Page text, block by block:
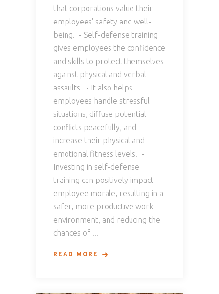
that corporations value their
employees' safety and well-
being. - Self-defense training
gives employees the confidence
and skills to protect themselves
against physical and verbal
assaults. - It also helps
employees handle stressful
situations, diffuse potential
conflicts peacefully, and
increase their physical and
emotional fitness levels. -
Investing in self-defense
training can positively impact
employee morale, resulting in a
safer, more productive work
environment, and reducing the
chances of
READ MORE